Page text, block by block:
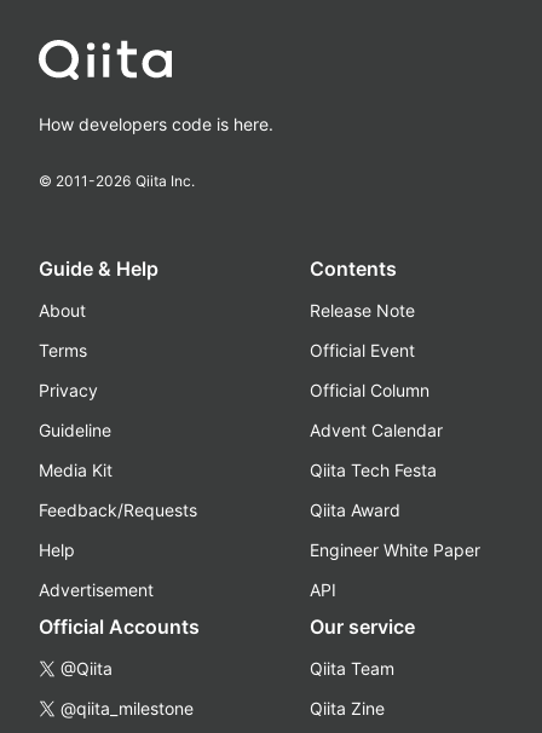
How developers code is here.
© 2011-2026 Qiita Inc.
Guide & Help
About
Terms
Privacy
Guideline
Media Kit
Feedback/Requests
Help
Advertisement
Contents
Release Note
Official Event
Official Column
Advent Calendar
Qiita Tech Festa
Qiita Award
Engineer White Paper
API
Official Accounts
@Qiita
@qiita_milestone
Our service
Qiita Team
Qiita Zine